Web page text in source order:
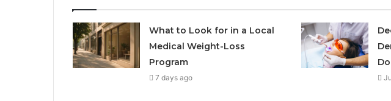
What to Look for in a Local
Medical Weight-Loss
Program
7 days ago